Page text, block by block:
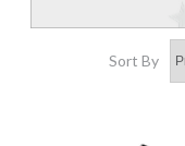
Sort By